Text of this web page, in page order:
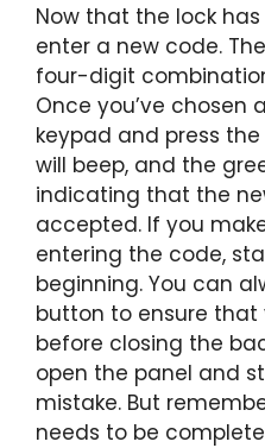
Now that the lock
enter a new code.
four-digit
Once you’ve chosen
keypad and press the
will beep, and the
indicating that the
accepted. If you
entering the code,
beginning. You can
button to ensure that
before closing the
open the panel and
mistake. But
needs to be